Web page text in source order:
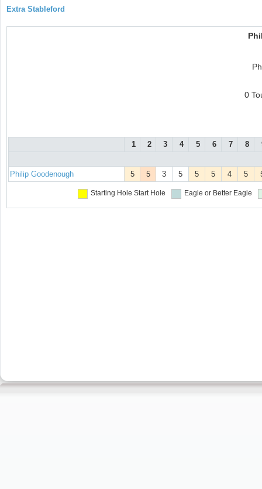
Extra Stableford
0
1 2 3 4 5 6 7 8
Philip Goodenough 5 5 3 5 5 5 4 5
Starting Hole Start Hole Eagle or Better Eagle